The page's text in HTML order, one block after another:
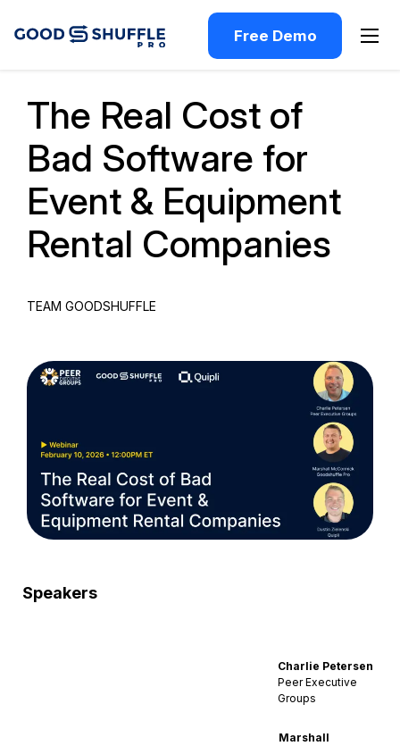
Free Demo
The Real Cost of
Bad Software for
Event & Equipment
Rental Companies
TEAM GOODSHUFFLE
Speakers
Charlie Petersen
Peer Executive
Groups
Marshall